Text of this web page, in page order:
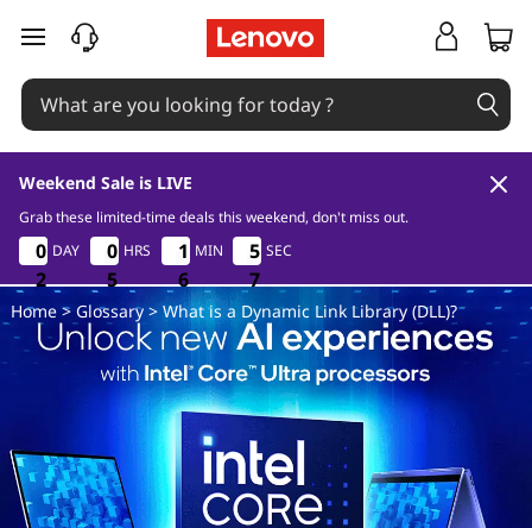
D
skip to main content
Weekend Sale is LIVE
Grab these limited-time deals this weekend, don't miss out.
0
2
0
2
0
2
0
2
DAY
0
5
0
5
0
5
0
5
HRS
1
6
1
6
1
6
1
6
MIN 5
7
5
6
5
7
5
6
SEC
Home> Glossary> What is a Dynamic Link Library (DLL)?